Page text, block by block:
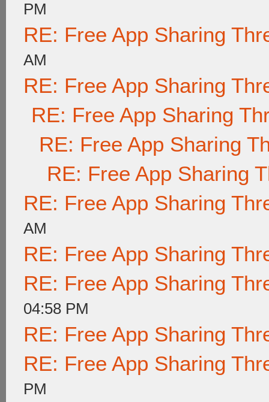
PM
RE: Free App Sharing
AM
RE: Free App Sharing
RE: Free App Sharing
RE: Free App Sharing
RE: Free App Sharing
RE: Free App Sharing
AM
RE: Free App Sharing
RE: Free App Sharing
04:58 PM
RE: Free App Sharing
RE: Free App Sharing
PM